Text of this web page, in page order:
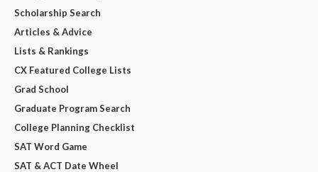
Scholarship Search
Articles & Advice
Lists & Rankings
CX Featured College Lists
Grad School
Graduate Program Search
College Planning Checklist
SAT Word Game
SAT & ACT Date Wheel